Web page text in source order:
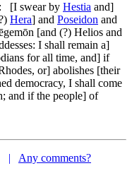
[I swear by Hestia and]
Hera] and Poseidon and
[and (?) Helios and
I shall remain a]
for all time, and] if
or] abolishes [their
democracy, I shall come
and if the people] of
| Any comments?